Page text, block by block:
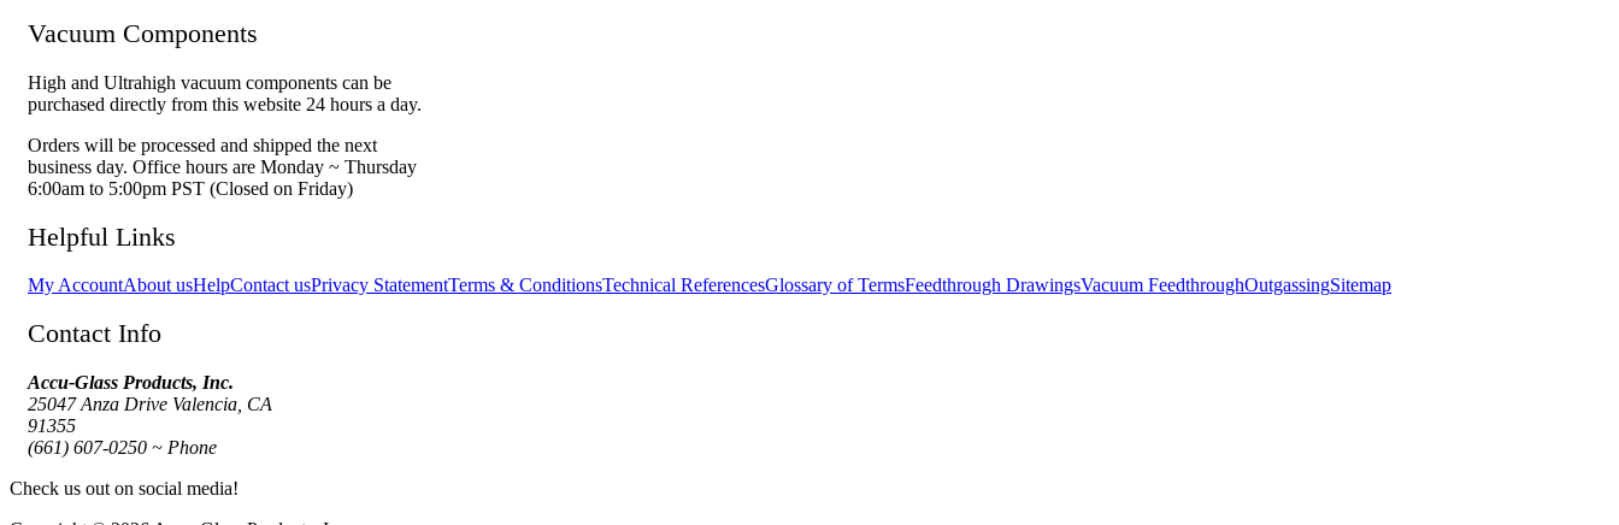
Vacuum Components
High and Ultrahigh vacuum components can be
purchased directly from this website 24 hours a day.
Orders will be processed and shipped the next
business day. Office hours are Monday ~ Thursday
6:00am to 5:00pm PST (Closed on Friday)
Helpful Links
My AccountAbout usHelpContact usPrivacy StatementTerms & ConditionsTechnical ReferencesGlossary of TermsFeedthrough DrawingsVacuum FeedthroughOutgassingSitemap
Contact Info
Accu-Glass Products, Inc.
25047 Anza Drive Valencia, CA
91355
(661) 607-0250 ~ Phone
Check us out on social media!